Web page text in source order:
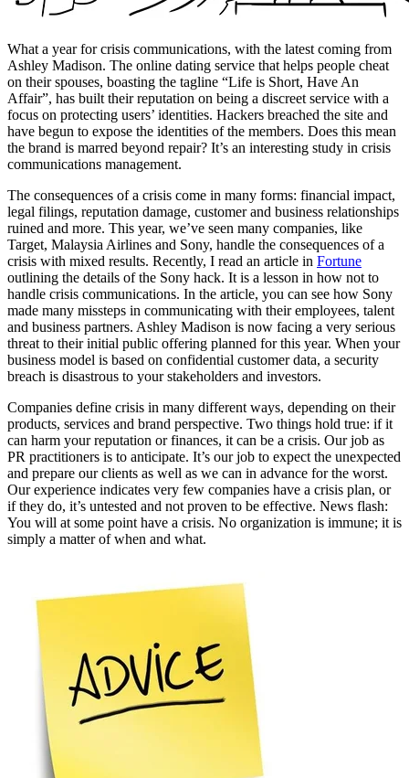
What a year for crisis communications, with the latest coming from
Ashley Madison. The online dating service that helps people cheat
on their spouses, boasting the tagline “Life is Short, Have An
Affair”, has built their reputation on being a discreet service with a
focus on protecting users’ identities. Hackers breached the site and
have begun to expose the identities of the members. Does this mean
the brand is marred beyond repair? It’s an interesting study in crisis
communications management.
The consequences of a crisis come in many forms: financial impact,
legal filings, reputation damage, customer and business relationships
ruined and more. This year, we’ve seen many companies, like
Target, Malaysia Airlines and Sony, handle the consequences of a
crisis with mixed results. Recently, I read an article in Fortune
outlining the details of the Sony hack. It is a lesson in how not to
handle crisis communications. In the article, you can see how Sony
made many missteps in communicating with their employees, talent
and business partners. Ashley Madison is now facing a very serious
threat to their initial public offering planned for this year. When your
business model is based on confidential customer data, a security
breach is disastrous to your stakeholders and investors.
Companies define crisis in many different ways, depending on their
products, services and brand perspective. Two things hold true: if it
can harm your reputation or finances, it can be a crisis. Our job as
PR practitioners is to anticipate. It’s our job to expect the unexpected
and prepare our clients as well as we can in advance for the worst.
Our experience indicates very few companies have a crisis plan, or
if they do, it’s untested and not proven to be effective. News flash:
You will at some point have a crisis. No organization is immune; it is
simply a matter of when and what.